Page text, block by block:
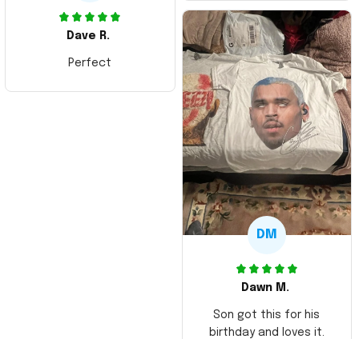
Dave R.
Perfect
DM
Dawn M.
Son got this for his
birthday and loves it.